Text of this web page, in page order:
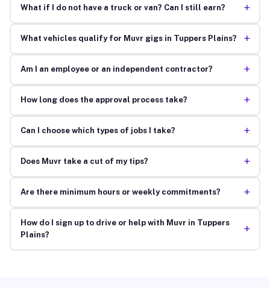
What if I do not have a truck or van? Can I still earn? +
What vehicles qualify for Muvr gigs in Tuppers Plains? +
Am I an employee or an independent contractor? +
How long does the approval process take? +
Can I choose which types of jobs I take? +
Does Muvr take a cut of my tips? +
Are there minimum hours or weekly commitments? +
How do I sign up to drive or help with Muvr in Tuppers
Plains?
+